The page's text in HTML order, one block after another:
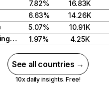
7.82%
16.83K
6.63%
14.26K
5.07%
10.91K
United Kingdom
1.97% 4.25K
See all countries →
10x daily insights. Free!